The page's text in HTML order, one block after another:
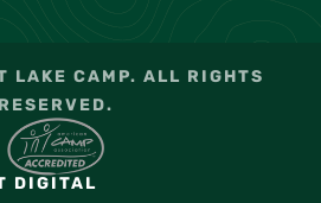
LAKE CAMP. ALL RIGHTS
RESERVED.
DIGITAL